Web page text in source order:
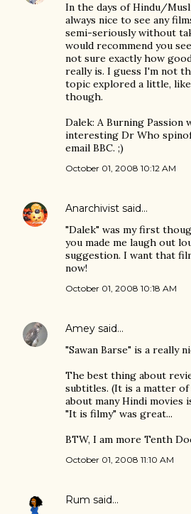
In the days of Hindu/
always nice to see any
semi-seriously without
would recommend you
not sure exactly how
really is. I guess I'm not
topic explored a little, like
though.
Dalek: A Burning Passion
interesting Dr Who
email BBC. ;)
October 01, 2008 10:12 AM
Anarchivist said…
"Dalek" was my first
you made me laugh out
suggestion. I want that
now!
October 01, 2008 10:18 AM
Amey said…
"Sawan Barse" is a really
The best thing about
subtitles. (It is a matter
about many Hindi movies
"It is filmy" was great...
BTW, I am more Tenth
October 01, 2008 11:10 AM
Rum said…